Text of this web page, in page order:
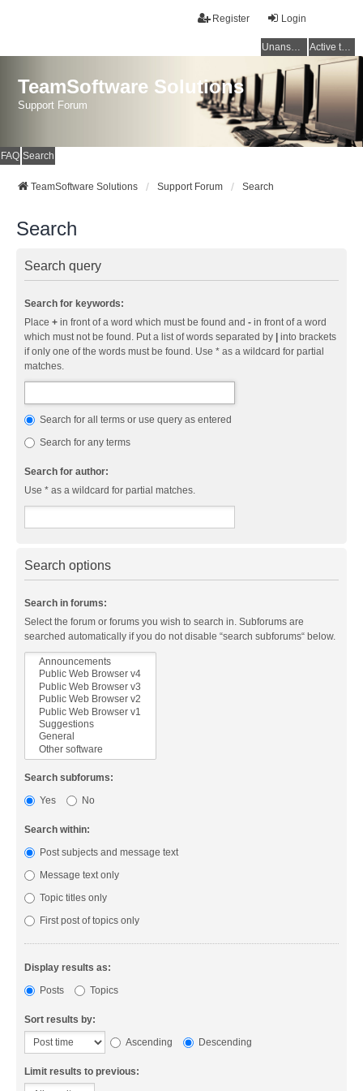
Login
Register
Unanswered topics Active topics
TeamSoftware Solutions
Support Forum
FAQ Search
TeamSoftware Solutions Support Forum Search
Search
Search query
Search for keywords:
Place + in front of a word which must be found and - in front of a word
which must not be found. Put a list of words separated by
into brackets
if only one of the words must be found. Use * as a wildcard for partial
matches.
Search for all terms or use query as entered
Search for any terms
Search for author:
Use * as a wildcard for partial matches.
Search options
Search in forums:
Select the forum or forums you wish to search in. Subforums are
searched automatically if you do not disable “search subforums“ below.
Search subforums:
Yes
No
Search within:
Post subjects and message text
Message text only
Topic titles only
First post of topics only
Display results as:
Posts
Topics
Sort results by:
Ascending
Descending
Limit results to previous: